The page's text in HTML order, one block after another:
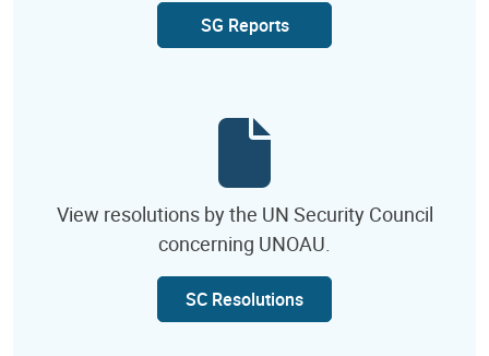
SG Reports
View resolutions by the UN Security Council
concerning UNOAU.
SC Resolutions